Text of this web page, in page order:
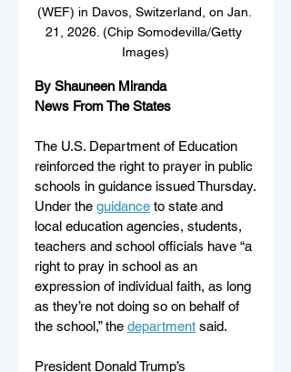
(WEF) in Davos, Switzerland, on Jan.
21, 2026. (Chip Somodevilla/Getty
Images)
By Shauneen Miranda
News From The States
The U.S. Department of Education
reinforced the right to prayer in public
schools in guidance issued Thursday.
Under the guidance to state and
local education agencies, students,
teachers and school officials have “a
right to pray in school as an
expression of individual faith, as long
as they’re not doing so on behalf of
the school,” the department said.
President Donald Trump’s